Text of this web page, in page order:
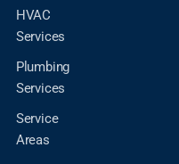
HVAC
Services
Plumbing
Services
Service
Areas